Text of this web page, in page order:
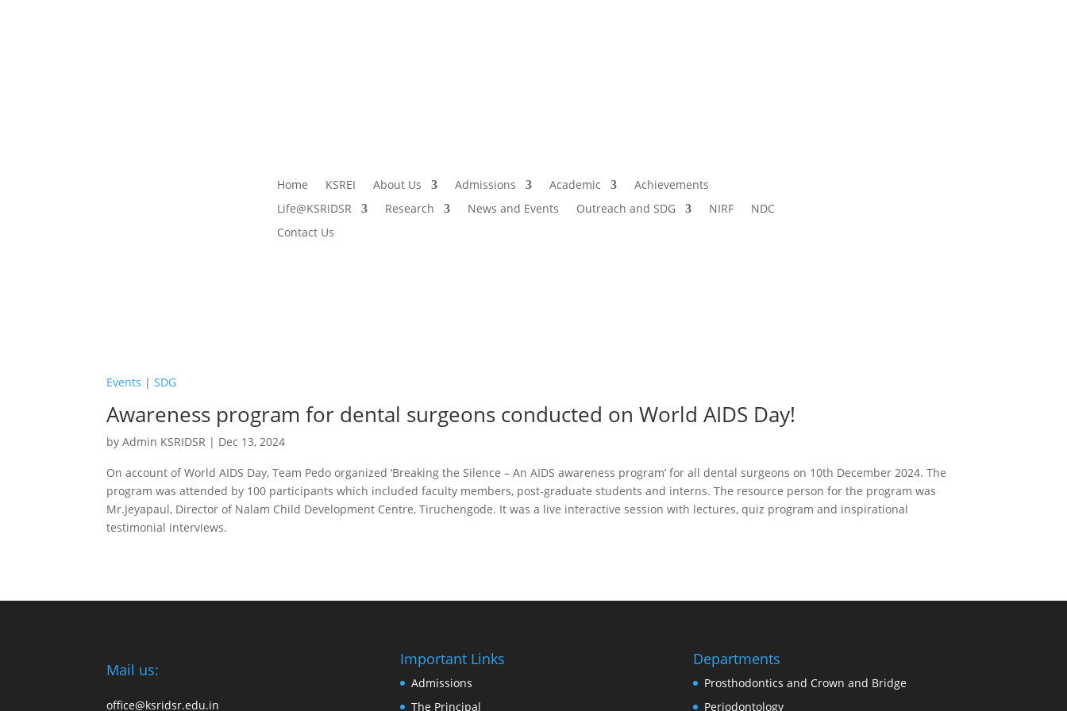
Home KSREI About Us Admissions Academic
Achievements
Life@KSRIDSR
Research News and Events Outreach and SDG NIRF
NDC
Contact Us
Events |SDG
Awareness program for dental surgeons conducted on World AIDS Day!
byAdmin KSRIDSR | Dec 13, 2024
On account of World AIDS Day, Team Pedo organized ‘Breaking the Silence – An AIDS awareness program’ for all dental surgeons on 10th December 2024. The
program was attended by 100 participants which included faculty members, post-graduate students and interns. The resource person for the program was
Mr.Jeyapaul, Director of Nalam Child Development Centre, Tiruchengode. It was a live interactive session with lectures, quiz program and inspirational
testimonial interviews.
Mail us:
office@ksridsr.edu.in
Important Links
Admissions
The Principal
Departments
Prosthodontics and Crown and Bridge
Periodontology